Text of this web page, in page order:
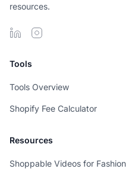
resources.
Tools
Tools Overview
Shopify Fee Calculator
Resources
Shoppable Videos for Fashion